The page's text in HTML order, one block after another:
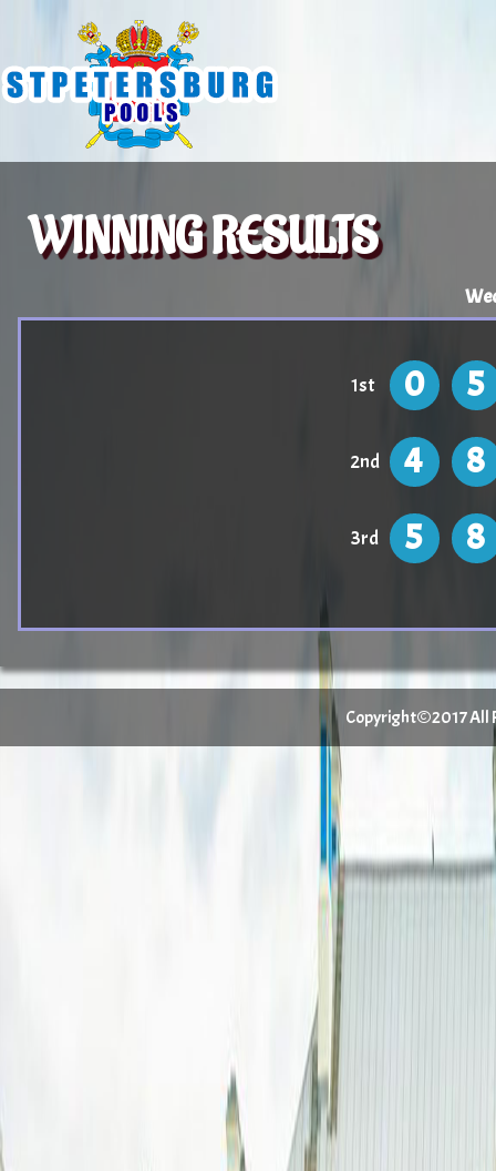
WINNING RESULTS
1st 0 5
2nd 4 8
3rd 5 8
Copyright©2017 All